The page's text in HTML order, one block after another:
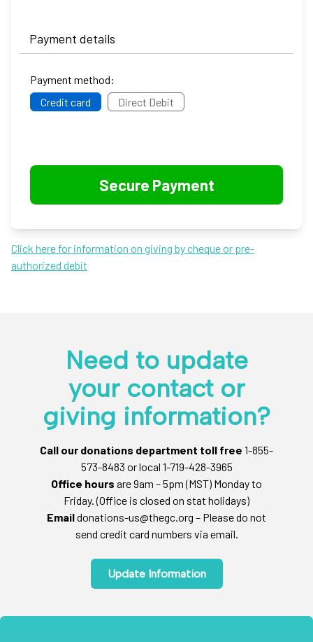
Payment details
Payment method:
Credit card
Direct Debit
Click here for information on giving by cheque or pre-
authorized debit
Need to update
your contact or
giving information?
Call our donations department toll free 1-855-
573-8483 or local 1-719-428-3965
Office hours are 9am – 5pm (MST) Monday to
Friday. (Office is closed on stat holidays)
Emaildonations-us@thegc.org – Please do not
send credit card numbers via email.
Update Information